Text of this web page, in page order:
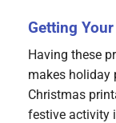
Getting
Having these
makes holiday
Christmas
festive activity